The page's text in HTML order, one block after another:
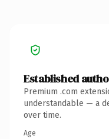
Established
Premium .com
understandable — a
over time.
Age